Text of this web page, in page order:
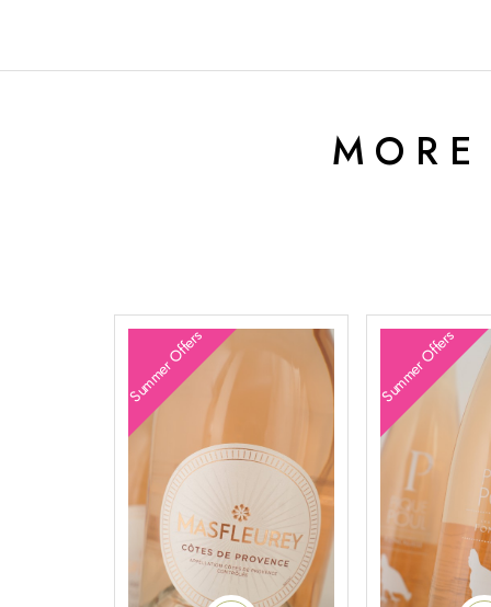
Summer Offers Summer Offers